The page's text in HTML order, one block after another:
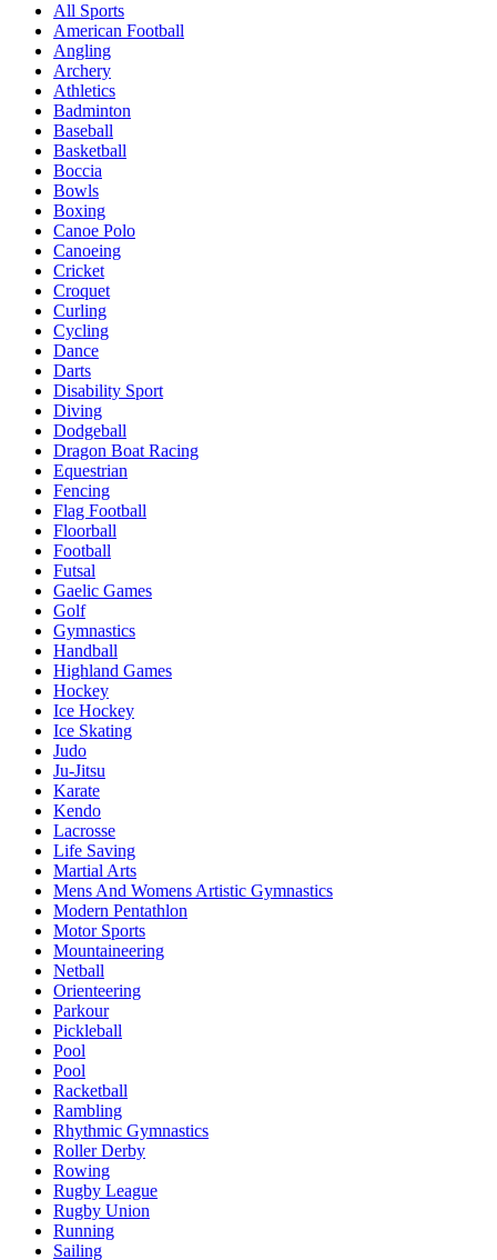
All Sports
American Football
Angling
Archery
Athletics
Badminton
Baseball
Basketball
Boccia
Bowls
Boxing
Canoe Polo
Canoeing
Cricket
Croquet
Curling
Cycling
Dance
Darts
Disability Sport
Diving
Dodgeball
Dragon Boat Racing
Equestrian
Fencing
Flag Football
Floorball
Football
Futsal
Gaelic Games
Golf
Gymnastics
Handball
Highland Games
Hockey
Ice Hockey
Ice Skating
Judo
Ju-Jitsu
Karate
Kendo
Lacrosse
Life Saving
Martial Arts
Mens And Womens Artistic Gymnastics
Modern Pentathlon
Motor Sports
Mountaineering
Netball
Orienteering
Parkour
Pickleball
Pool
Pool
Racketball
Rambling
Rhythmic Gymnastics
Roller Derby
Rowing
Rugby League
Rugby Union
Running
Sailing